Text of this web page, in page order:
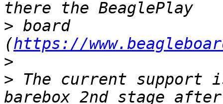
> board
(https://
>
> The current support